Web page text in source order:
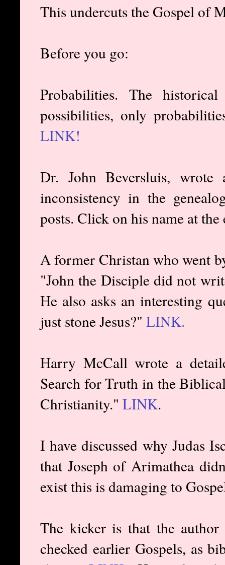
This undercuts the Gospel of
Before you go:
Probabilities. The
possibilities, only
LINK!
Dr. John Beversluis, wrote
inconsistency in the
posts. Click on his name at the
A former Christan who went
"John the Disciple did not
He also asks an interesting
just stone Jesus?" LINK.
Harry McCall wrote a
Search for Truth in the
Christianity." LINK.
I have discussed why Judas
that Joseph of Arimathea
exist this is damaging to
The kicker is that the
checked earlier Gospels, as